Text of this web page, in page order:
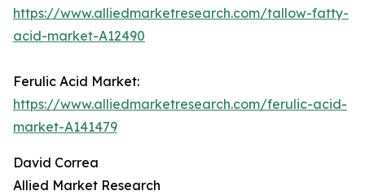
https://www.alliedmarketresearch.com/tallow-fatty-
acid-market-A12490
Ferulic Acid Market:
https://www.alliedmarketresearch.com/ferulic-acid-
market-A141479
David Correa
Allied Market Research